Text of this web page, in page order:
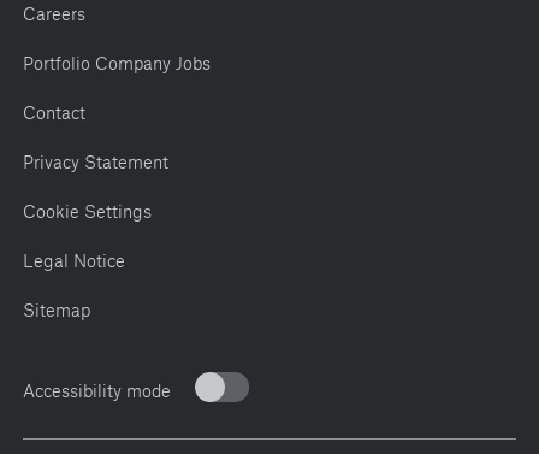
Careers
Portfolio Company Jobs
Contact
Privacy Statement
Cookie Settings
Legal Notice
Sitemap
Accessibility mode